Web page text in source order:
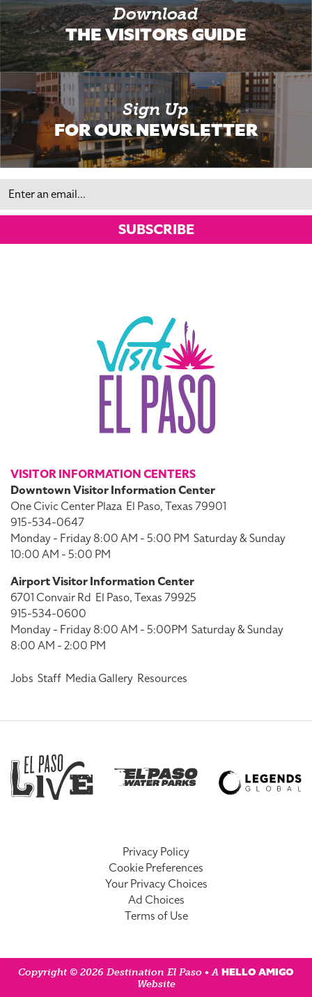
Download
THE VISITORS GUIDE
Sign Up
FOR OUR NEWSLETTER
Email
SUBSCRIBE
VISITOR INFORMATION CENTERS
Downtown Visitor Information Center
One Civic Center Plaza El Paso, Texas 79901
915-534-0647
Monday - Friday 8:00 AM - 5:00 PM Saturday & Sunday
10:00 AM - 5:00 PM
Airport Visitor Information Center
6701 Convair Rd El Paso, Texas 79925
915-534-0600
Monday - Friday 8:00 AM - 5:00PM Saturday & Sunday
8:00 AM - 2:00 PM
Jobs Staff Media Gallery Resources
Privacy Policy
Cookie Preferences
Your Privacy Choices
Ad Choices
Terms of Use
Copyright © 2026 Destination El Paso • A HELLO AMIGO
Website